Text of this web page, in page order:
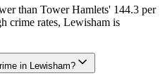
than Tower Hamlets' 144.3 per
crime rates, Lewisham is
in Lewisham?